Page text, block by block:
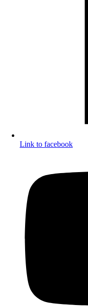
Link to facebook